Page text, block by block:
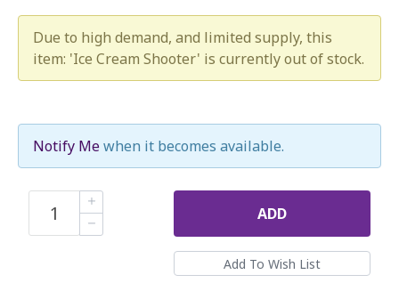
Due to high demand, and limited supply, this
item: 'Ice Cream Shooter' is currently out of stock.
Notify Mewhen it becomes available.
ADD